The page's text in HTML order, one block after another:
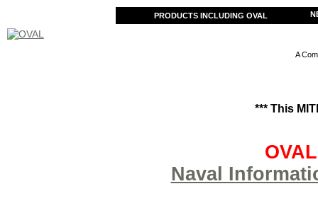
PRODUCTS INCLUDING OVAL
A
*** This
Naval